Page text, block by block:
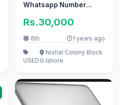
Whatsapp Number
Rs.30,000
6th 1 years ago
USED
Nishat Colony Block
G lahore